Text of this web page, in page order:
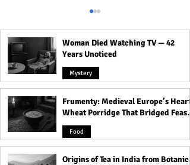
How to Get Rid of Man
Boobs: Effective Strategies
for Blasting Away Your
Tittys for Good!
Woman Died Watching TV — 42
Years Unoticed
Mystery
Frumenty: Medieval Europe’s Hearty
Wheat Porridge That Bridged Feasts
and Famine
Food
Origins of Tea in India from Botanical